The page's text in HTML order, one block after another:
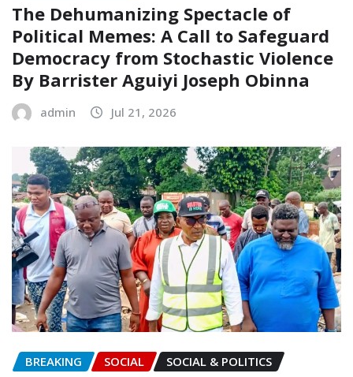
The Dehumanizing Spectacle of
Political Memes: A Call to Safeguard
Democracy from Stochastic Violence‎‎
By Barrister Aguiyi Joseph Obinna
admin Jul 21, 2026
BREAKING SOCIAL SOCIAL & POLITICS